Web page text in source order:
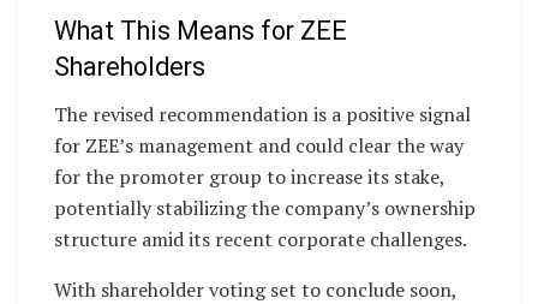
What This Means for ZEE
Shareholders
The revised recommendation is a positive signal
for ZEE’s management and could clear the way
for the promoter group to increase its stake,
potentially stabilizing the company’s ownership
structure amid its recent corporate challenges.
With shareholder voting set to conclude soon,